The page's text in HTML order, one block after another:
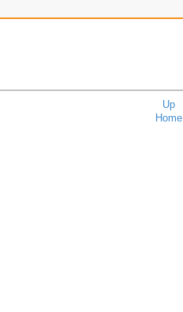
Up
Home